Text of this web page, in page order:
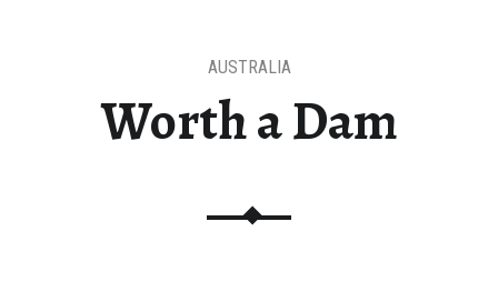
Worth a Dam
AUSTRALIA